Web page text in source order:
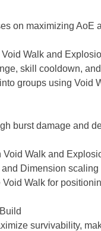
on maximizing AoE
Walk and
skill cooldown,
groups using Void
burst damage and
Void Walk and
Dimension
Void Walk for
survivability,